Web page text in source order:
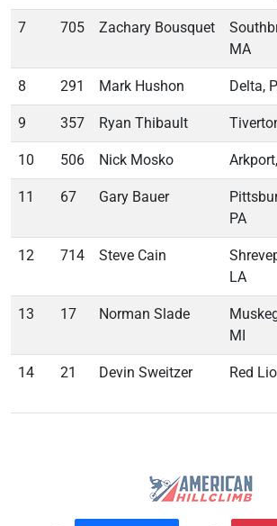
7 705 Zachary Bousquet
MA
8 291 Mark Hushon Delta,
9 357 Ryan Thibault
10 506 Nick Mosko
11 67 Gary Bauer
PA
12 714 Steve Cain
LA
13 17 Norman Slade
MI
14 21 Devin Sweitzer Red